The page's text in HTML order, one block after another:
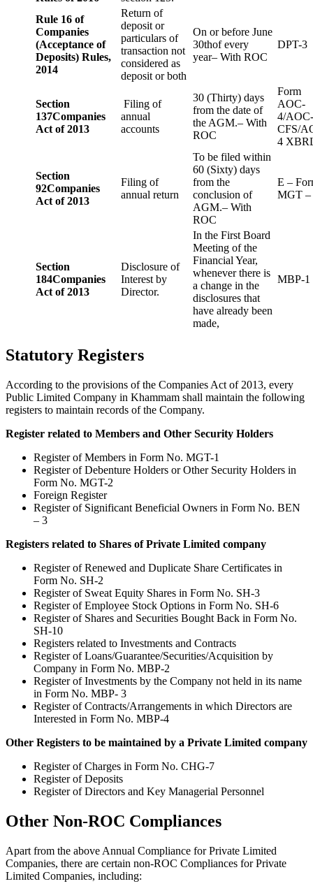
Rule 16 of
Companies
(Acceptance of
Deposits) Rules,
2014
Return of
deposit or
particulars of
transaction not
considered as
deposit or both
On or before June
30thof every
year– With ROC
DPT-3
Section
137Companies
Act of 2013
Filing of
annual
accounts
30 (Thirty) days
from the date of
the AGM.– With
ROC
Form
AOC-
4/
CFS/
4
Section
92Companies
Act of 2013
Filing of
annual return
To be filed within
60 (Sixty) days
from the
conclusion of
AGM.– With
ROC
E –
MGT –
Section
184Companies
Act of 2013
Disclosure of
Interest by
Director.
In the First Board
Meeting of the
Financial Year,
whenever there is
a change in the
disclosures that
have already been
made,
MBP-1
Statutory Registers
According to the provisions of the Companies Act of 2013, every
Public Limited Company in Khammam shall maintain the following
registers to maintain records of the Company.
Register related to Members and Other Security Holders
Register of Members in Form No. MGT-1
Register of Debenture Holders or Other Security Holders in
Form No. MGT-2
Foreign Register
Register of Significant Beneficial Owners in Form No. BEN
– 3
Registers related to Shares of Private Limited company
Register of Renewed and Duplicate Share Certificates in
Form No. SH-2
Register of Sweat Equity Shares in Form No. SH-3
Register of Employee Stock Options in Form No. SH-6
Register of Shares and Securities Bought Back in Form No.
SH-10
Registers related to Investments and Contracts
Register of Loans/Guarantee/Securities/Acquisition by
Company in Form No. MBP-2
Register of Investments by the Company not held in its name
in Form No. MBP- 3
Register of Contracts/Arrangements in which Directors are
Interested in Form No. MBP-4
Other Registers to be maintained by a Private Limited company
Register of Charges in Form No. CHG-7
Register of Deposits
Register of Directors and Key Managerial Personnel
Other Non-ROC Compliances
Apart from the above Annual Compliance for Private Limited
Companies, there are certain non-ROC Compliances for Private
Limited Companies, including: